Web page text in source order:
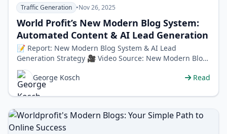
Traffic Generation •Nov 26, 2025
World Profit’s New Modern Blog System:
Automated Content & AI Lead Generation
📝 Report: New Modern Blog System & AI Lead
Generation Strategy 🎥 Video Source: New Modern Blog
System + AI Lead Generation Stra…
George Kosch
Read